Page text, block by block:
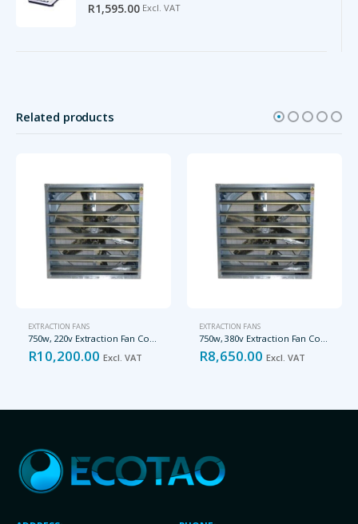
R1,595.00 Excl. VAT
Related products
EXTRACTION FANS
750w, 220v Extraction Fan Complete with Louver, 38000m3/h
R10,200.00 Excl. VAT
EXTRACTION FANS
750w, 380v Extraction Fan Complete with Louver, 32500m3/h
R8,650.00 Excl. VAT